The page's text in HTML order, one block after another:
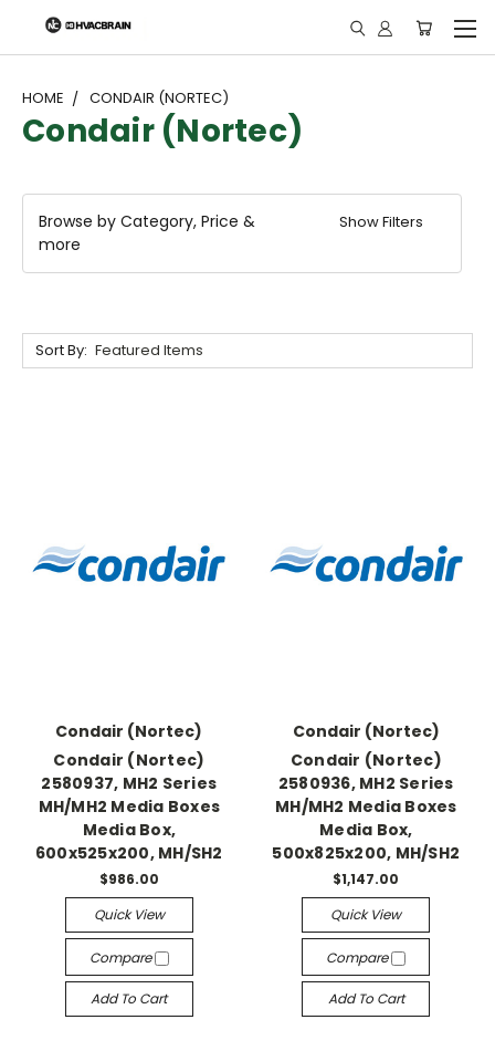
"
HOME CONDAIR (NORTEC)
Condair (Nortec)
Browse by Category, Price &
more
Show Filters
Sort By:
Condair (Nortec)
Condair (Nortec)
2580937, MH2 Series
MH/MH2 Media Boxes
Media Box,
600x525x200, MH/SH2
$986.00
Quick View
Compare
Add To Cart
Condair (Nortec)
Condair (Nortec)
2580936, MH2 Series
MH/MH2 Media Boxes
Media Box,
500x825x200, MH/SH2
$1,147.00
Quick View
Compare
Add To Cart